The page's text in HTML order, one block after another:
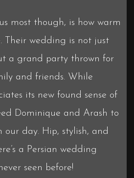
most though, is how warm
Their wedding is not just
a grand party thrown for
and friends. While
its new found sense of
Dominique and Arash to
day. Hip, stylish, and
a Persian wedding
seen before!